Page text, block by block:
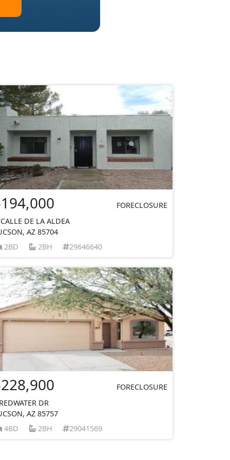
FORECLOSURE
DE LA ALDEA
AZ 85704
2BD
2BH 29646640
FORECLOSURE
DR
AZ 85757
4BD
2BH 29041569